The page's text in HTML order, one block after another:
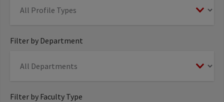
Filter by Department
Filter by Faculty Type